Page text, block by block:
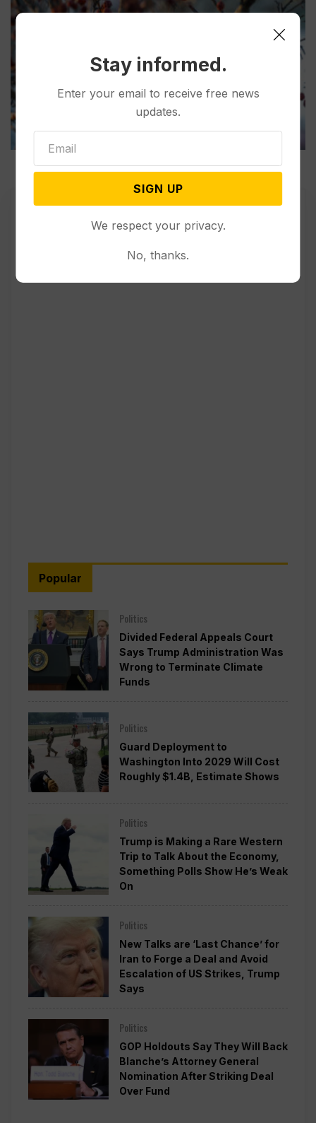
Popular
Politics
Divided Federal Appeals Court
Says Trump Administration Was
Wrong to Terminate Climate
Funds
Politics
Guard Deployment to
Washington Into 2029 Will Cost
Roughly $1.4B, Estimate Shows
Politics
Trump is Making a Rare Western
Trip to Talk About the Economy,
Something Polls Show He’s Weak
On
Politics
New Talks are ‘Last Chance’ for
Iran to Forge a Deal and Avoid
Escalation of US Strikes, Trump
Says
Politics
GOP Holdouts Say They Will Back
Blanche’s Attorney General
Nomination After Striking Deal
Over Fund
Stay informed.
Enter your email to receive free news
updates.
SIGN UP
We respect your privacy.
No, thanks.